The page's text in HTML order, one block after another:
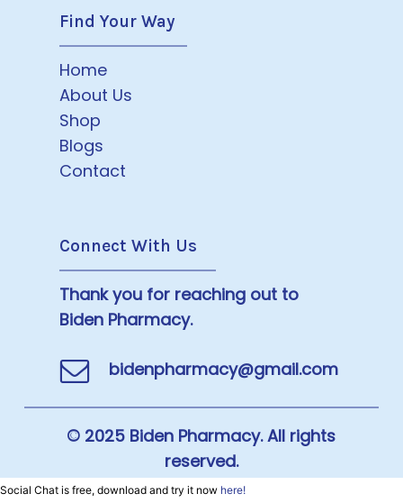
Find Your Way
Home
About Us
Shop
Blogs
Contact
Connect With Us
Thank you for reaching out to
Biden Pharmacy.
bidenpharmacy@gmail.com
© 2025 Biden Pharmacy. All rights
reserved.
Social Chat is free, download and try it now here!